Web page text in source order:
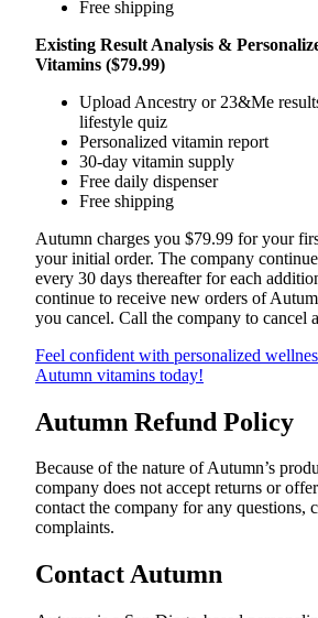
Free shipping
Existing Result Analysis &
Vitamins ($79.99)
Upload Ancestry or 23&Me
lifestyle quiz
Personalized vitamin report
30-day vitamin supply
Free daily dispenser
Free shipping
Autumn charges you $79.99 for your
your initial order. The company
every 30 days thereafter for each
continue to receive new orders of
you cancel. Call the company to cancel
Feel confident with personalized
Autumn vitamins today!
Autumn Refund Policy
Because of the nature of Autumn’s
company does not accept returns or
contact the company for any questions,
complaints.
Contact Autumn